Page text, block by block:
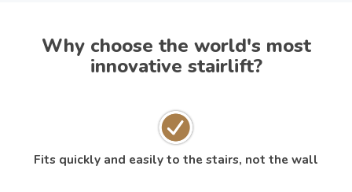
Why choose the world's most
innovative stairlift?
Fits quickly and easily to the stairs, not the wall